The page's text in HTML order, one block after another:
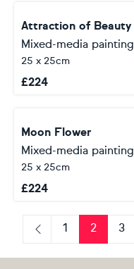
Attraction of Beauty
Mixed-media painting
25 x 25cm
£224
Moon Flower
Mixed-media painting
25 x 25cm
£224
Previous
1 2 3